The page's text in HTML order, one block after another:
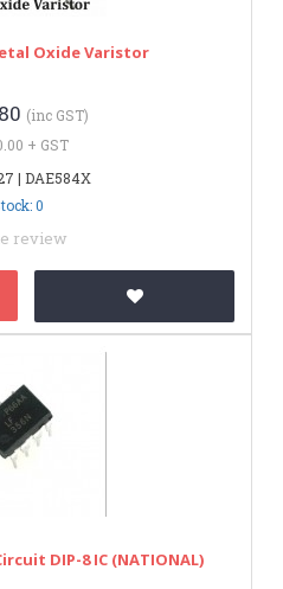
Oxide Varistor
(inc GST)
+ GST
| DAE584X
0
review
DIP-8 IC (NATIONAL)